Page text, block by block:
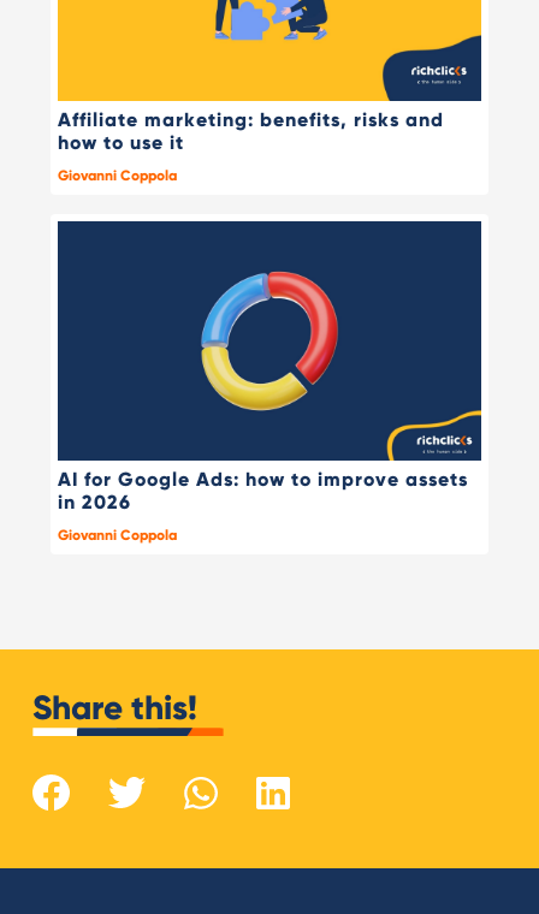
Affiliate marketing: benefits, risks and
how to use it
Giovanni Coppola
AI for Google Ads: how to improve assets
in 2026
Giovanni Coppola
Share this!